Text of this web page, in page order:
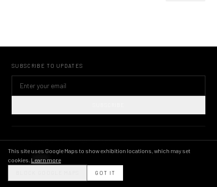
SUBSCRIBE TO UPDATES
©2026KWAME BRATHWAITE ARCHIVE
PRIVACY POLICYTERMS OF USEIMAGE LICENSINGINSTAGRAM
THEME
This site uses Google Maps to show exhibition locations, which may set
cookies. Learn more
GOT IT